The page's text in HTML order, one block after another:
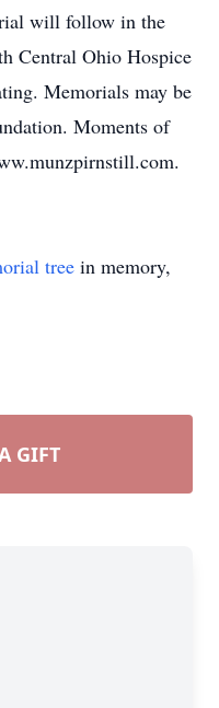
will follow in the
Central Ohio Hospice
Memorials may be
Moments of
tree in memory,
GIFT